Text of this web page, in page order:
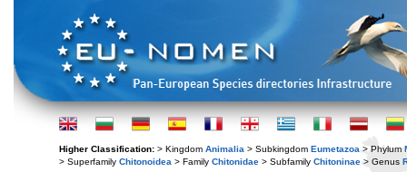
Higher Classification: > Kingdom Animalia > Subkingdom Eumetazoa > Phylum
> Superfamily Chitonoidea > Family Chitonidae > Subfamily Chitoninae > Genus